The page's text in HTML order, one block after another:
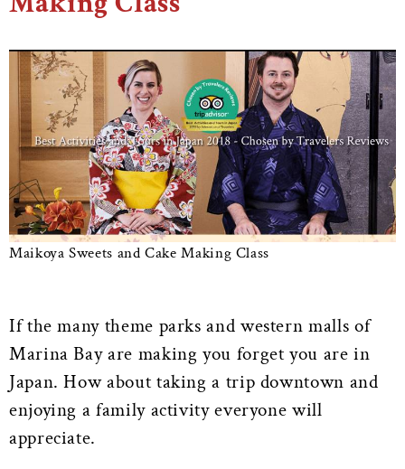
Maikoya Sweets and Cake Making Class
If the many theme parks and western malls of
Marina Bay are making you forget you are in
Japan. How about taking a trip downtown and
enjoying a family activity everyone will
appreciate.